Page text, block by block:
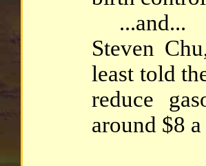
...and...
Steven
least told
reduce
around $8